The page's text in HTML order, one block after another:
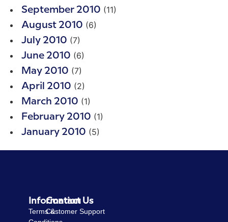
September 2010 (11)
August 2010 (6)
July 2010 (7)
June 2010 (6)
May 2010 (7)
April 2010 (2)
March 2010 (1)
February 2010 (1)
January 2010 (5)
Information
Terms &
Contact Us
Customer Support